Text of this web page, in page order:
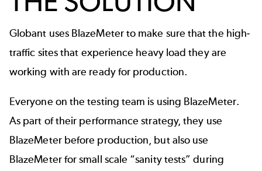
Globant uses BlazeMeter to make sure that the high-
traffic sites that experience heavy load they are
working with are ready for production.
Everyone on the testing team is using BlazeMeter.
As part of their performance strategy, they use
BlazeMeter before production, but also use
BlazeMeter for small scale “sanity tests” during